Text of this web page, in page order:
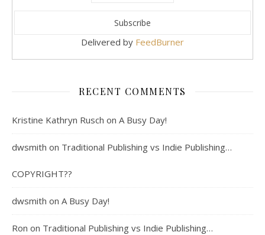
Delivered by FeedBurner
RECENT COMMENTS
Kristine Kathryn Rusch on A Busy Day!
dwsmith on Traditional Publishing vs Indie Publishing…
COPYRIGHT??
dwsmith on A Busy Day!
Ron on Traditional Publishing vs Indie Publishing…